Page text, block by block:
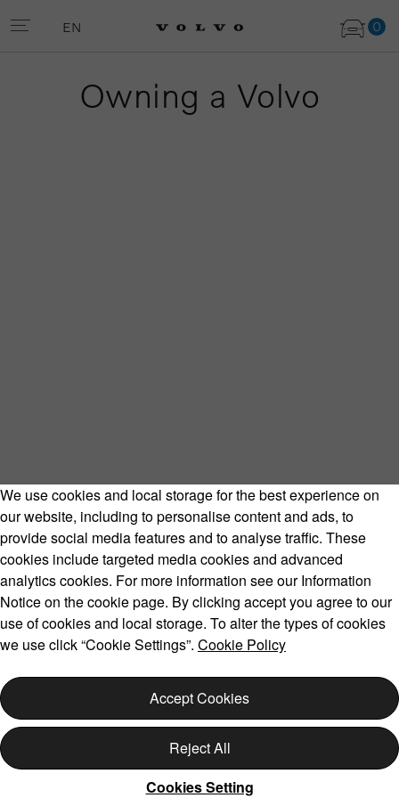
0
EN
Owning a Volvo
Volvo Model Range
Copyright © 2026 Volvo Car Corporation (or its affiliates or
Cookies
Legal Privacy
We use cookies and local storage for the best experience on
our website, including to personalise content and ads, to
provide social media features and to analyse traffic. These
cookies include targeted media cookies and advanced
analytics cookies. For more information see our Information
Notice on the cookie page. By clicking accept you agree to our
use of cookies and local storage. To alter the types of cookies
we use click “Cookie Settings”. Cookie Policy
Accept Cookies
Reject All
Cookies Setting